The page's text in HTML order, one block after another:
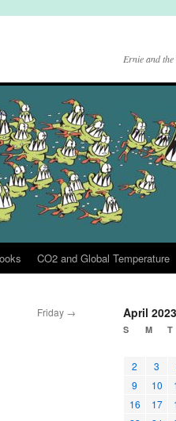
Ernie and
CO2 and Global Temperature
Friday → April 2023
S M T
2
3
9
10
16
17